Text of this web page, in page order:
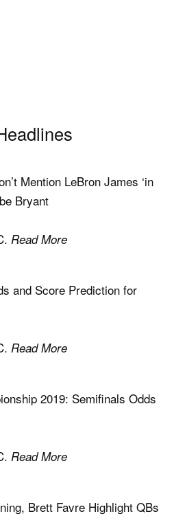
Mention LeBron James ‘in
Bryant
Read More
and Score Prediction for
Read More
2019: Semifinals Odds
Read More
Brett Favre Highlight QBs